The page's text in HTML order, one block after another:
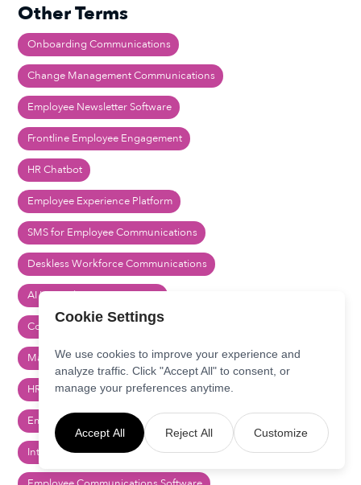
Other Terms
Onboarding Communications
Change Management Communications
Employee Newsletter Software
Frontline Employee Engagement
HR Chatbot
Employee Experience Platform
SMS for Employee Communications
Deskless Workforce Communications
AI Internal Communications
Comms Orchestration
Marketing Automation for HR
HR Communications Software
Employee Engagement Platform
Internal Communications Platform
Cookie Settings
We use cookies to improve your experience and
analyze traffic. Click "Accept All" to consent, or
manage your preferences anytime.
Accept All Reject All Customize